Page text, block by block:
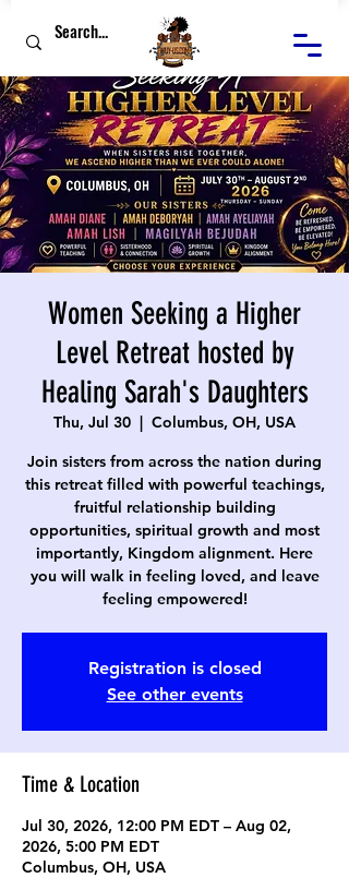
Women Seeking a Higher
Level Retreat hosted by
Healing Sarah's Daughters
Thu, Jul 30
  |
Columbus, OH, USA
Join sisters from across the nation during
this retreat filled with powerful teachings,
fruitful relationship building
opportunities, spiritual growth and most
importantly, Kingdom alignment. Here
you will walk in feeling loved, and leave
feeling empowered!
Registration is closed
See other events
Time & Location
Jul 30, 2026, 12:00 PM EDT – Aug 02,
2026, 5:00 PM EDT
Columbus, OH, USA